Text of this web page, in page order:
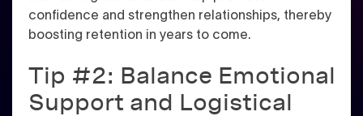
confidence and strengthen relationships, thereby
boosting retention in years to come.
Tip #2: Balance Emotional
Support and Logistical